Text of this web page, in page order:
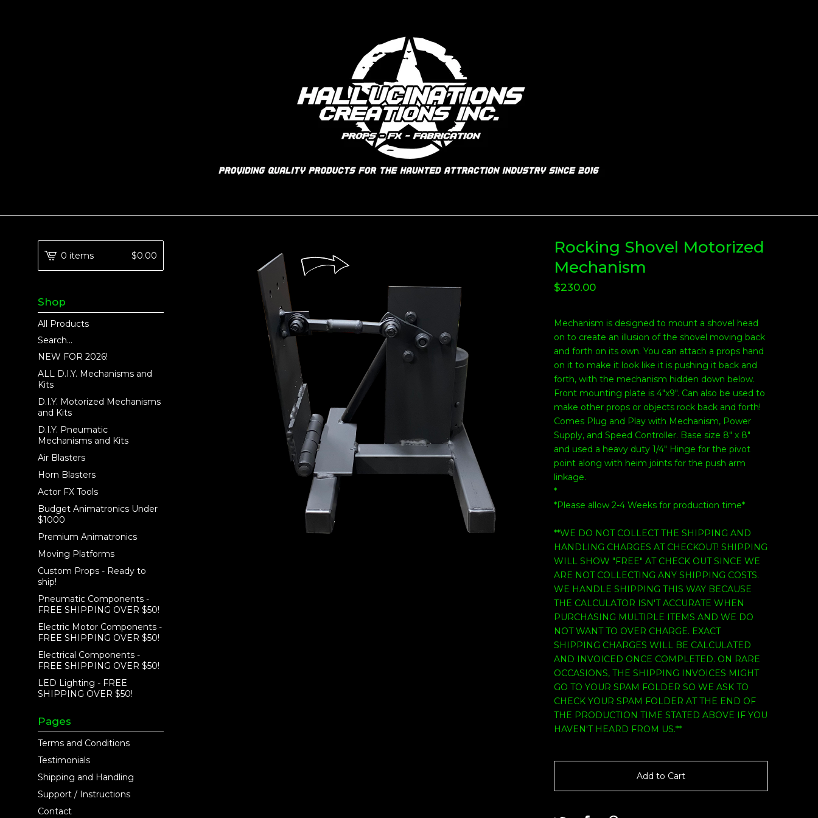
Rocking Shovel Motorized
Mechanism
$230.00
Mechanism is designed to mount a shovel head
on to create an illusion of the shovel moving back
and forth on its own. You can attach a props hand
on it to make it look like it is pushing it back and
forth, with the mechanism hidden down below.
Front mounting plate is 4"x9". Can also be used to
make other props or objects rock back and forth!
Comes Plug and Play with Mechanism, Power
Supply, and Speed Controller. Base size 8" x 8"
and used a heavy duty 1/4" Hinge for the pivot
point along with heim joints for the push arm
linkage.
*
*Please allow 2-4 Weeks for production time*
**WE DO NOT COLLECT THE SHIPPING AND
HANDLING CHARGES AT CHECKOUT! SHIPPING
WILL SHOW "FREE" AT CHECK OUT SINCE WE
ARE NOT COLLECTING ANY SHIPPING COSTS.
WE HANDLE SHIPPING THIS WAY BECAUSE
THE CALCULATOR ISN'T ACCURATE WHEN
PURCHASING MULTIPLE ITEMS AND WE DO
NOT WANT TO OVER CHARGE. EXACT
SHIPPING CHARGES WILL BE CALCULATED
AND INVOICED ONCE COMPLETED. ON RARE
OCCASIONS, THE SHIPPING INVOICES MIGHT
GO TO YOUR SPAM FOLDER SO WE ASK TO
CHECK YOUR SPAM FOLDER AT THE END OF
THE PRODUCTION TIME STATED ABOVE IF YOU
HAVEN'T HEARD FROM US.**
Add to Cart
0 items $0.00
Shop
All Products
Search...
NEW FOR 2026!
ALL D.I.Y. Mechanisms and
Kits
D.I.Y. Motorized Mechanisms
and Kits
D.I.Y. Pneumatic
Mechanisms and Kits
Air Blasters
Horn Blasters
Actor FX Tools
Budget Animatronics Under
$1000
Premium Animatronics
Moving Platforms
Custom Props - Ready to
ship!
Pneumatic Components -
FREE SHIPPING OVER $50!
Electric Motor Components -
FREE SHIPPING OVER $50!
Electrical Components -
FREE SHIPPING OVER $50!
LED Lighting - FREE
SHIPPING OVER $50!
Pages
Terms and Conditions
Testimonials
Shipping and Handling
Support / Instructions
Contact